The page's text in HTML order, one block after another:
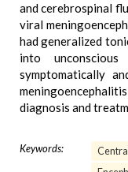
and cerebrospinal
viral
had generalized
into
symptomatically
diagnosis and
Keywords: